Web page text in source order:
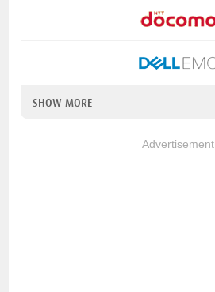
SHOW MORE
Advertisement